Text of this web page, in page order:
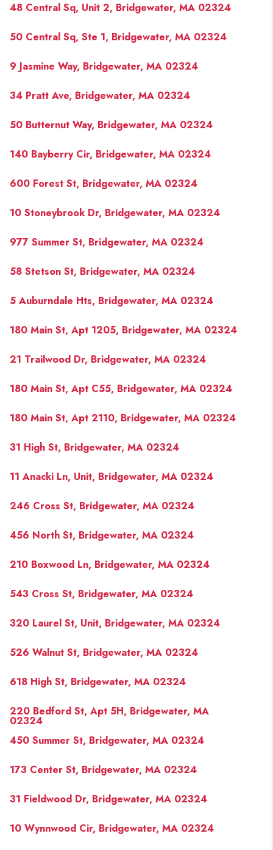
48 Central Sq, Unit 2, Bridgewater, MA 02324
50 Central Sq, Ste 1, Bridgewater, MA 02324
9 Jasmine Way, Bridgewater, MA 02324
34 Pratt Ave, Bridgewater, MA 02324
50 Butternut Way, Bridgewater, MA 02324
140 Bayberry Cir, Bridgewater, MA 02324
600 Forest St, Bridgewater, MA 02324
10 Stoneybrook Dr, Bridgewater, MA 02324
977 Summer St, Bridgewater, MA 02324
58 Stetson St, Bridgewater, MA 02324
5 Auburndale Hts, Bridgewater, MA 02324
180 Main St, Apt 1205, Bridgewater, MA 02324
21 Trailwood Dr, Bridgewater, MA 02324
180 Main St, Apt C55, Bridgewater, MA 02324
180 Main St, Apt 2110, Bridgewater, MA 02324
31 High St, Bridgewater, MA 02324
11 Anacki Ln, Unit, Bridgewater, MA 02324
246 Cross St, Bridgewater, MA 02324
456 North St, Bridgewater, MA 02324
210 Boxwood Ln, Bridgewater, MA 02324
543 Cross St, Bridgewater, MA 02324
320 Laurel St, Unit, Bridgewater, MA 02324
526 Walnut St, Bridgewater, MA 02324
618 High St, Bridgewater, MA 02324
220 Bedford St, Apt 5H, Bridgewater, MA
02324
450 Summer St, Bridgewater, MA 02324
173 Center St, Bridgewater, MA 02324
31 Fieldwood Dr, Bridgewater, MA 02324
10 Wynnwood Cir, Bridgewater, MA 02324